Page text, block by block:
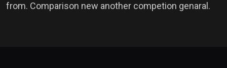
from. Comparison new another competion genaral.